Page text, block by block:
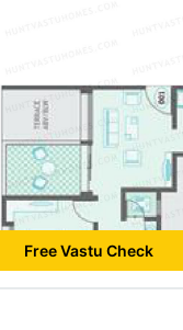
Free Vastu Check